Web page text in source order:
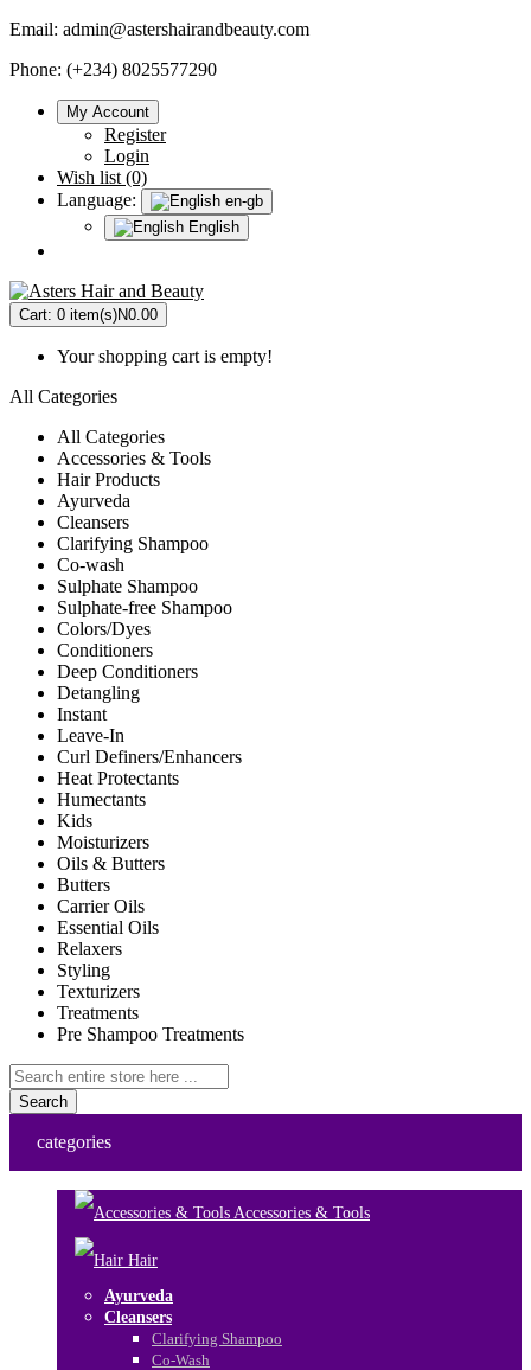
Email: admin@astershairandbeauty.com
Phone: (+234) 8025577290
My Account
Register
Login
Wish list (0)
Language:
en-gb
English
Cart: 0 item(s)N0.00
Your shopping cart is empty!
All Categories
All Categories
Accessories & Tools
Hair Products
Ayurveda
Cleansers
Clarifying Shampoo
Co-wash
Sulphate Shampoo
Sulphate-free Shampoo
Colors/Dyes
Conditioners
Deep Conditioners
Detangling
Instant
Leave-In
Curl Definers/Enhancers
Heat Protectants
Humectants
Kids
Moisturizers
Oils & Butters
Butters
Carrier Oils
Essential Oils
Relaxers
Styling
Texturizers
Treatments
Pre Shampoo Treatments
Search
categories
Accessories & Tools
Hair
Ayurveda
Cleansers
Clarifying Shampoo
Co-Wash